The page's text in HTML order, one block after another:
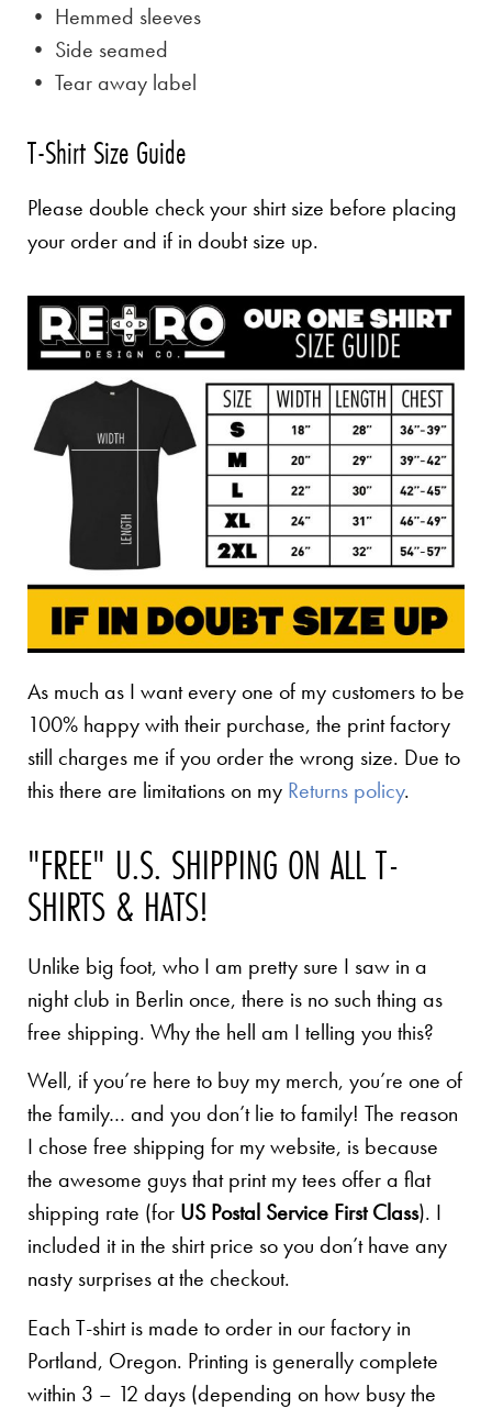
• Hemmed sleeves
• Side seamed
• Tear away label
T-Shirt Size Guide
Please double check your shirt size before placing
your order and if in doubt size up.
As much as I want every one of my customers to be
100% happy with their purchase, the print factory
still charges me if you order the wrong size. Due to
this there are limitations on my Returns policy.
"FREE" U.S. SHIPPING ON ALL T-
SHIRTS & HATS!
Unlike big foot, who I am pretty sure I saw in a
night club in Berlin once, there is no such thing as
free shipping. Why the hell am I telling you this?
Well, if you’re here to buy my merch, you’re one of
the family… and you don’t lie to family! The reason
I chose free shipping for my website, is because
the awesome guys that print my tees offer a flat
shipping rate (for US Postal Service First Class). I
included it in the shirt price so you don’t have any
nasty surprises at the checkout.
Each T-shirt is made to order in our factory in
Portland, Oregon. Printing is generally complete
within 3 – 12 days (depending on how busy the